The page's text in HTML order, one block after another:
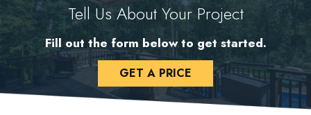
Tell Us About Your Project
Fill out the form below to get started.
GET A PRICE